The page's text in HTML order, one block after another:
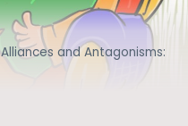
Alliances and Antagonisms: